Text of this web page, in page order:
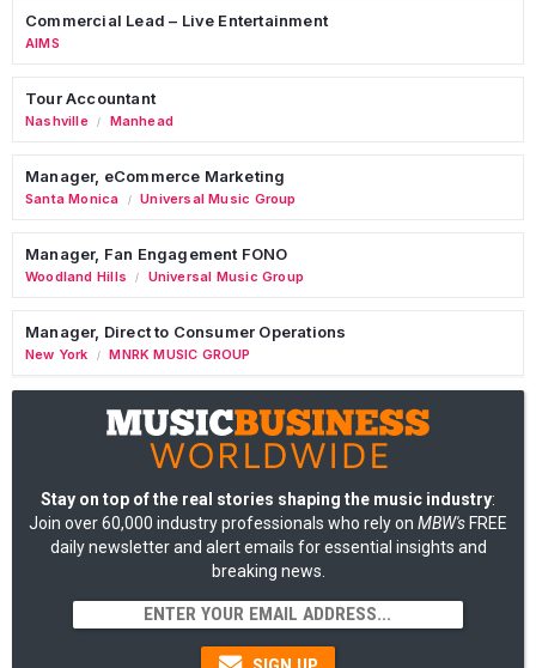
Commercial Lead – Live Entertainment
AIMS
Tour Accountant
Nashville / Manhead
Manager, eCommerce Marketing
Santa Monica / Universal Music Group
Manager, Fan Engagement FONO
Woodland Hills / Universal Music Group
Manager, Direct to Consumer Operations
New York / MNRK MUSIC GROUP
Stay on top of the real stories shaping the music industry:
Join over 60,000 industry professionals who rely on MBW's FREE
daily newsletter and alert emails for essential insights and
breaking news.